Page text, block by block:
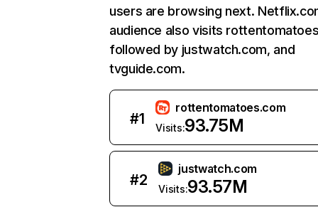
users are browsing next.
audience also visits
followed by justwatch.com, and
tvguide.com.
#1
rottentomatoes.com
Visits:93.75M
#2
justwatch.com
Visits:93.57M